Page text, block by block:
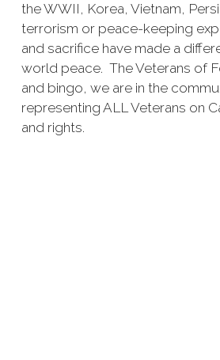
the WWII, Korea, Vietnam,
terrorism or peace-keeping
and sacrifice have made a
world peace. The Veterans of
and bingo, we are in the
representing ALL Veterans on
and rights.